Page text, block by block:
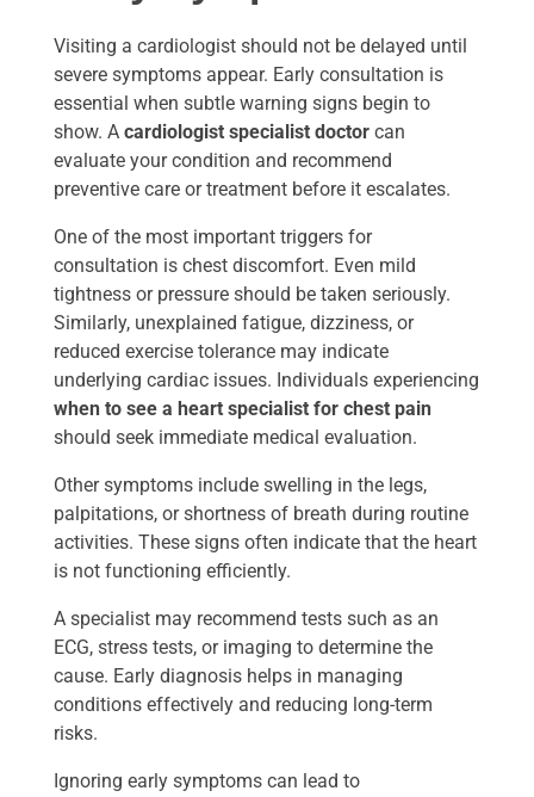
Visiting a cardiologist should not be delayed until
severe symptoms appear. Early consultation is
essential when subtle warning signs begin to
show. A cardiologist specialist doctor can
evaluate your condition and recommend
preventive care or treatment before it escalates.
One of the most important triggers for
consultation is chest discomfort. Even mild
tightness or pressure should be taken seriously.
Similarly, unexplained fatigue, dizziness, or
reduced exercise tolerance may indicate
underlying cardiac issues. Individuals experiencing
when to see a heart specialist for chest pain
should seek immediate medical evaluation.
Other symptoms include swelling in the legs,
palpitations, or shortness of breath during routine
activities. These signs often indicate that the heart
is not functioning efficiently.
A specialist may recommend tests such as an
ECG, stress tests, or imaging to determine the
cause. Early diagnosis helps in managing
conditions effectively and reducing long-term
risks.
Ignoring early symptoms can lead to